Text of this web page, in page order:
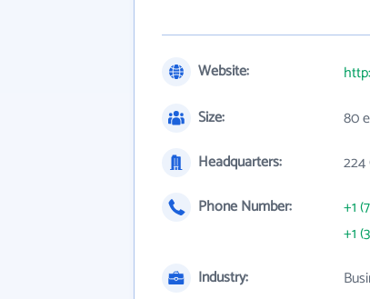
Website:
Size:
80
Headquarters:
224
Phone Number:
+1
+1
Industry: